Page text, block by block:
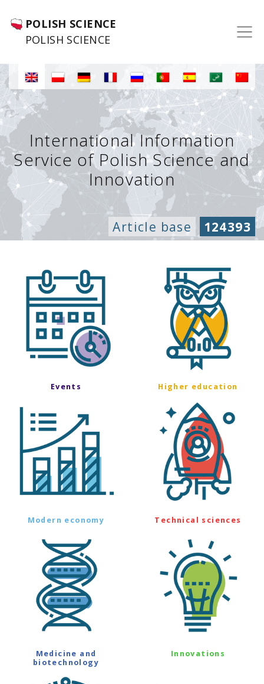
POLISH SCIENCE
POLISH SCIENCE
International Information
Service of Polish Science and
Innovation
Article base 124393
Events Higher education
Modern economy Technical sciences
Medicine and
biotechnology
Innovations